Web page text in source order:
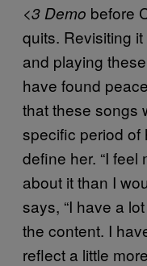
<3 Demo before
quits. Revisiting
and playing
have found
that these songs
specific period of
define her. “I
about it than I
says, “I have a
the content. I
reflect a little